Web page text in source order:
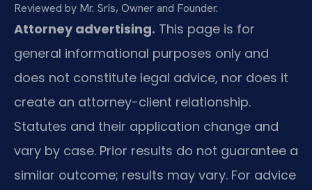
Reviewed by Mr. Sris, Owner and Founder.
Attorney advertising. This page is for
general informational purposes only and
does not constitute legal advice, nor does it
create an attorney-client relationship.
Statutes and their application change and
vary by case. Prior results do not guarantee a
similar outcome; results may vary. For advice